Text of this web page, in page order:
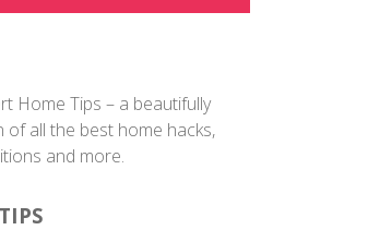
Home Tips – a beautifully
of all the best home hacks,
and more.